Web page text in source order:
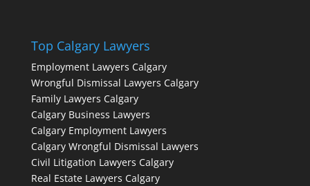
Top Calgary Lawyers
Employment Lawyers Calgary
Wrongful Dismissal Lawyers Calgary
Family Lawyers Calgary
Calgary Business Lawyers
Calgary Employment Lawyers
Calgary Wrongful Dismissal Lawyers
Civil Litigation Lawyers Calgary
Real Estate Lawyers Calgary